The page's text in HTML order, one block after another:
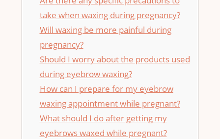
take when waxing during pregnancy?
Will waxing be more painful during
pregnancy?
Should I worry about the products used
⁢during eyebrow waxing?
How can I prepare for my eyebrow
waxing appointment while pregnant?
What should I ⁤do after getting my
eyebrows waxed while⁢ pregnant?